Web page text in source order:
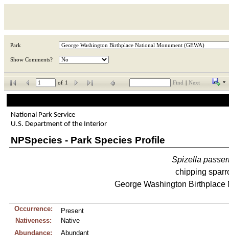
Park
Show Comments?
of 1 Find Next
National Park Service
U.S. Department of the Interior
NPSpecies - Park Species Profile
Spizella
chipping
George Washington Birthplace
Occurrence:
Present
Nativeness:
Native
Abundance:
Abundant